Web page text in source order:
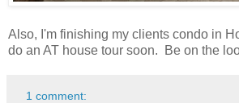
Also, I'm finishing my clients condo in
do an AT house tour soon. Be on the
1 comment: